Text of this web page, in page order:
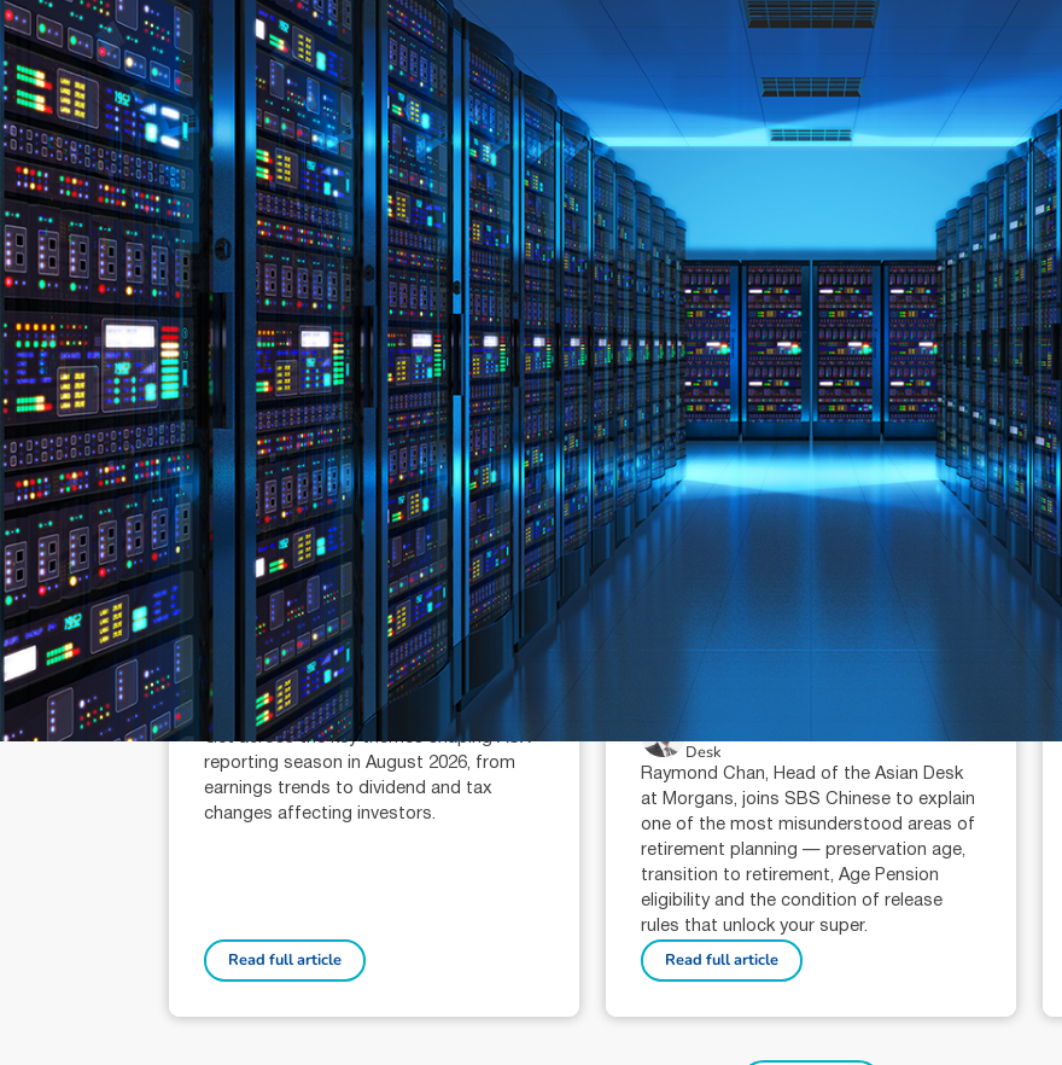
Disclaimer: The information contained in this report is provided to you by Morgans Financial Limited (AFSL 235410)
consideration of an individual's relevant personal circumstances. Morgans Financial Limited ABN 49 010 669 726,
officers, employees, authorised representatives and agents (“Morgans”) do not accept any liability for any loss or
action taken or not taken on the basis of information contained in this report, or for any errors or omissions
who wish to act upon this report consult with their Morgans investment adviser before doing so.
News & Insights
July 21, 2026min read
Reporting Season Playbook: FY
2026
Alexander Mees (AR: 001289080)
Head of Research
Get across the key themes shaping ASX
reporting season in August 2026, from
earnings trends to dividend and tax
changes affecting investors.
Read full article
July 16, 2026 min read
Super condition of release:
Private Client Adviser / Head of Asian
Desk
Raymond Chan, Head of the Asian Desk
at Morgans, joins SBS Chinese to explain
one of the most misunderstood areas of
retirement planning — preservation age,
transition to retirement, Age Pension
eligibility and the condition of release
rules that unlock your super.
Read full article